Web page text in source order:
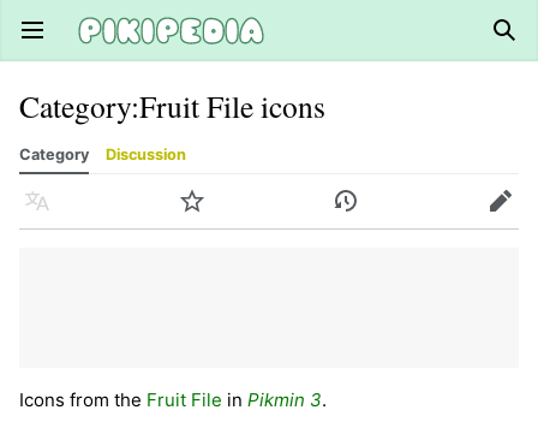
Open main menu
Category:Fruit File icons
Category Discussion
Language Watch History Edit
Icons from the Fruit File in Pikmin 3.